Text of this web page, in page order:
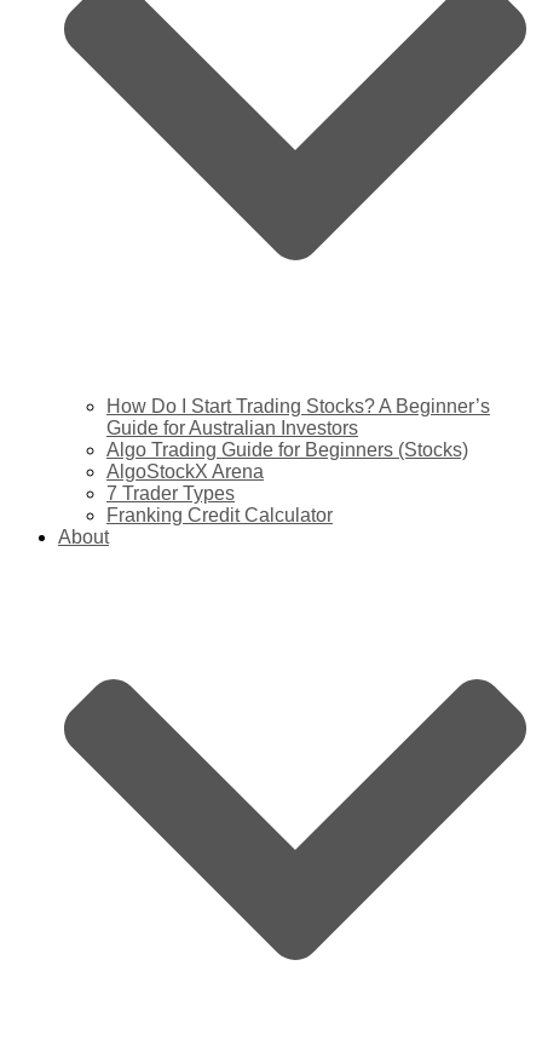
How Do I Start Trading Stocks? A Beginner’s
Guide for Australian Investors
Algo Trading Guide for Beginners (Stocks)
AlgoStockX Arena
7 Trader Types
Franking Credit Calculator
About